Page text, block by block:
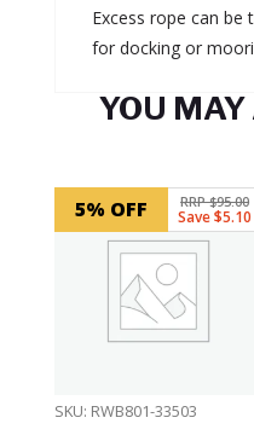
Excess rope can be
for docking or
YOU
5% OFF RRP $95.00
Save $5.10
SKU: RWB801-33503